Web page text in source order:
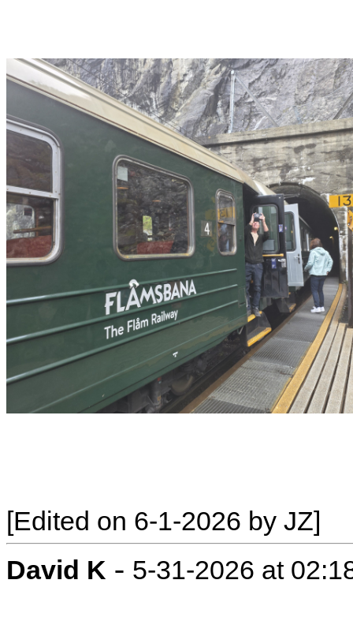
[Edited on 6-1-2026 by JZ]
David K - 5-31-2026 at